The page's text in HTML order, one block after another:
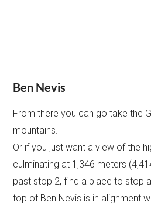
Ben Nevis
From there you can go take the
mountains.
Or if you just want a view of the
culminating at 1,346 meters
past stop 2, find a place to stop
top of Ben Nevis is in alignment